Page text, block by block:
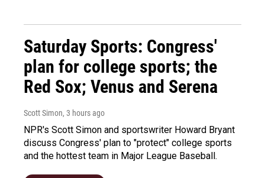
Saturday Sports: Congress'
plan for college sports; the
Red Sox; Venus and Serena
Scott Simon, 3 hours ago
NPR's Scott Simon and sportswriter Howard Bryant
discuss Congress' plan to "protect" college sports
and the hottest team in Major League Baseball.